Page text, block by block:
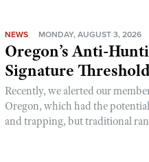
NEWS MONDAY, AUGUST 3, 2026
Oregon’s Anti-
Signature Threshold
Recently, we alerted our
Oregon, which had the
and trapping, but traditional